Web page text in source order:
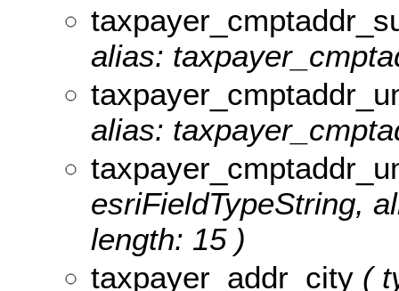
alias:
alias:
esriFieldTypeString,
length: 15 )
taxpayer_addr_city (